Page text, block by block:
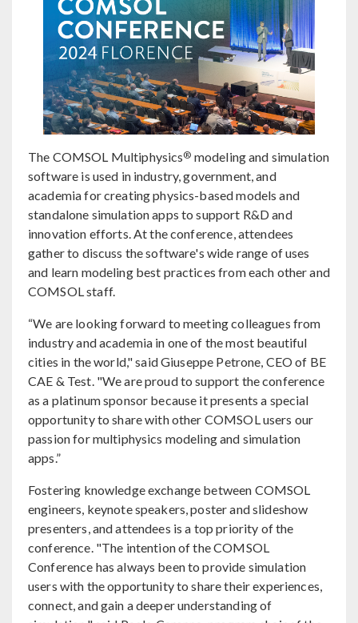
The COMSOL Multiphysics® modeling and simulation
software is used in industry, government, and
academia for creating physics-based models and
standalone simulation apps to support R&D and
innovation efforts. At the conference, attendees
gather to discuss the software's wide range of uses
and learn modeling best practices from each other and
COMSOL staff.
“We are looking forward to meeting colleagues from
industry and academia in one of the most beautiful
cities in the world," said Giuseppe Petrone, CEO of BE
CAE & Test. "We are proud to support the conference
as a platinum sponsor because it presents a special
opportunity to share with other COMSOL users our
passion for multiphysics modeling and simulation
apps.”
Fostering knowledge exchange between COMSOL
engineers, keynote speakers, poster and slideshow
presenters, and attendees is a top priority of the
conference. "The intention of the COMSOL
Conference has always been to provide simulation
users with the opportunity to share their experiences,
connect, and gain a deeper understanding of